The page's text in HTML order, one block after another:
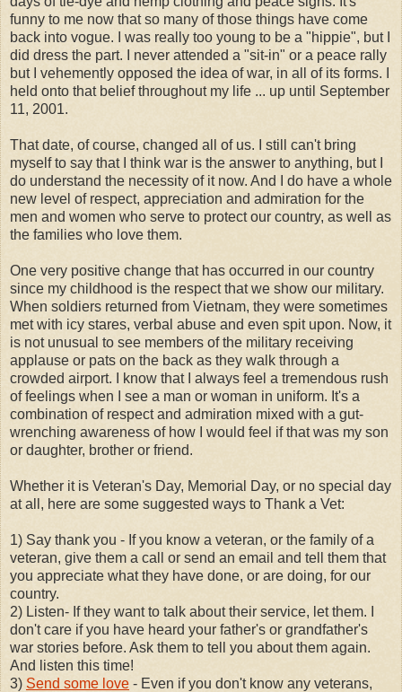
funny to me now that so many of those things have come
back into vogue. I was really too young to be a "hippie", but I
did dress the part. I never attended a "sit-in" or a peace rally
but I vehemently opposed the idea of war, in all of its forms. I
held onto that belief throughout my life ... up until September
11, 2001.
That date, of course, changed all of us. I still can't bring
myself to say that I think war is the answer to anything, but I
do understand the necessity of it now. And I do have a whole
new level of respect, appreciation and admiration for the
men and women who serve to protect our country, as well as
the families who love them.
One very positive change that has occurred in our country
since my childhood is the respect that we show our military.
When soldiers returned from Vietnam, they were sometimes
met with icy stares, verbal abuse and even spit upon. Now, it
is not unusual to see members of the military receiving
applause or pats on the back as they walk through a
crowded airport. I know that I always feel a tremendous rush
of feelings when I see a man or woman in uniform. It's a
combination of respect and admiration mixed with a gut-
wrenching awareness of how I would feel if that was my son
or daughter, brother or friend.
Whether it is Veteran's Day, Memorial Day, or no special day
at all, here are some suggested ways to Thank a Vet:
1) Say thank you - If you know a veteran, or the family of a
veteran, give them a call or send an email and tell them that
you appreciate what they have done, or are doing, for our
country.
2) Listen- If they want to talk about their service, let them. I
don't care if you have heard your father's or grandfather's
war stories before. Ask them to tell you about them again.
And listen this time!
3) Send some love - Even if you don't know any veterans,